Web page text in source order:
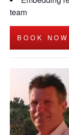
team
BOOK NOW